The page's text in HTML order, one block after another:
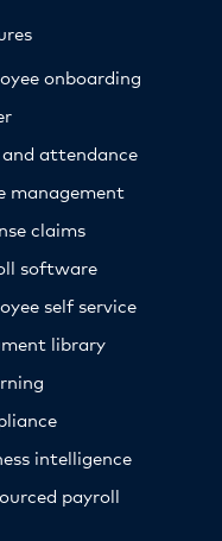
onboarding
attendance
management
claims
software
self service
library
intelligence
payroll